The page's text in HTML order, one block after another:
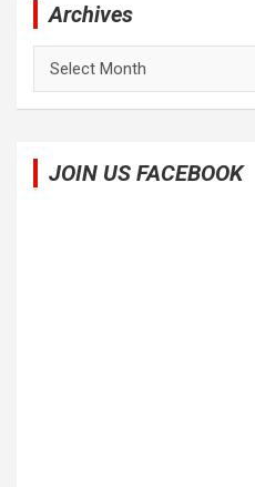
Archives
JOIN US FACEBOOK